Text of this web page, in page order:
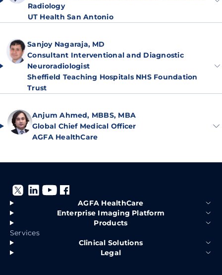
Radiology
UT Health San Antonio
Sanjoy Nagaraja, MD
Consultant Interventional and Diagnostic
Neuroradiologist
Sheffield Teaching Hospitals NHS Foundation
Trust
Anjum Ahmed, MBBS, MBA
Global Chief Medical Officer
AGFA HealthCare
AGFA HealthCare
Enterprise Imaging Platform
Products
Services
Clinical Solutions
Legal